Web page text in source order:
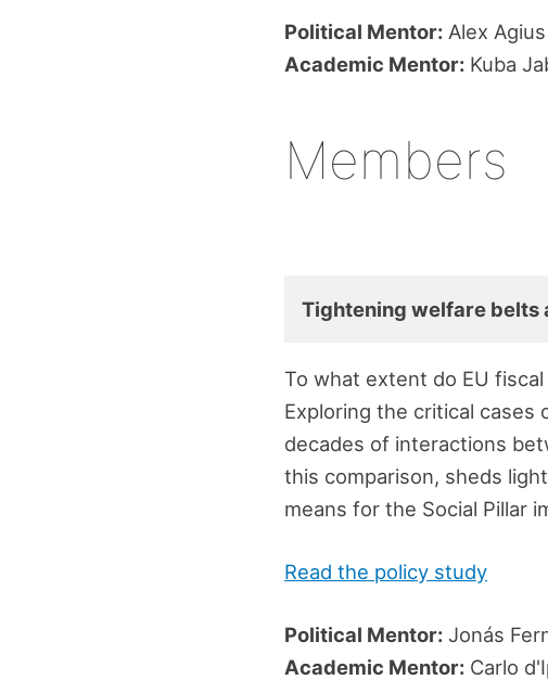
Political Mentor: Alex
Academic Mentor: Kuba
Members
Tightening welfare belts
To what extent do EU
Exploring the critical cases
decades of interactions
this comparison, sheds
means for the Social Pillar
Read the policy study
Political Mentor: Jonás
Academic Mentor: Carlo